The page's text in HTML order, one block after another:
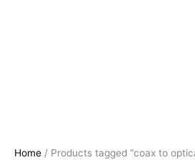
Home / Products tagged “coax to